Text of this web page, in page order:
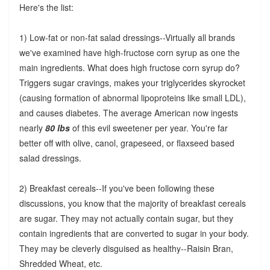
Here's the list:
1) Low-fat or non-fat salad dressings--Virtually all brands
we've examined have high-fructose corn syrup as one the
main ingredients. What does high fructose corn syrup do?
Triggers sugar cravings, makes your triglycerides skyrocket
(causing formation of abnormal lipoproteins like small LDL),
and causes diabetes. The average American now ingests
nearly 80 lbs of this evil sweetener per year. You're far
better off with olive, canol, grapeseed, or flaxseed based
salad dressings.
2) Breakfast cereals--If you've been following these
discussions, you know that the majority of breakfast cereals
are sugar. They may not actually contain sugar, but they
contain ingredients that are converted to sugar in your body.
They may be cleverly disguised as healthy--Raisin Bran,
Shredded Wheat, etc.